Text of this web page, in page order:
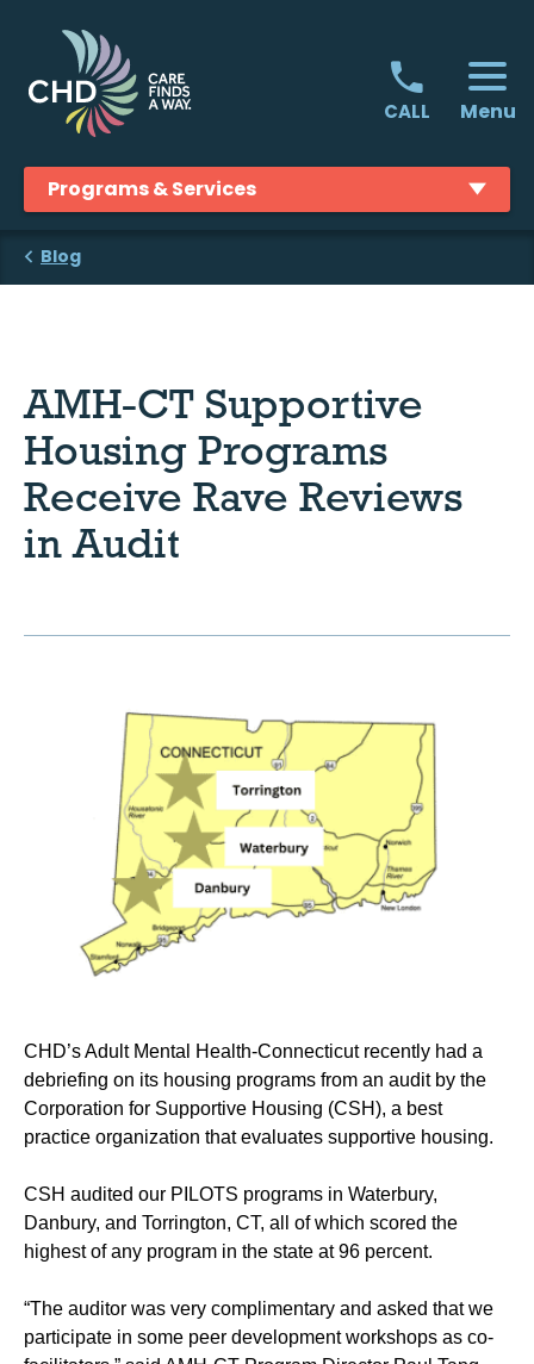
CALL Menu
Programs & Services
Blog
AMH-CT Supportive
Housing Programs
Receive Rave Reviews
in Audit
CHD’s Adult Mental Health-Connecticut recently had a
debriefing on its housing programs from an audit by the
Corporation for Supportive Housing (CSH), a best
practice organization that evaluates supportive housing.
CSH audited our PILOTS programs in Waterbury,
Danbury, and Torrington, CT, all of which scored the
highest of any program in the state at 96 percent.
“The auditor was very complimentary and asked that we
participate in some peer development workshops as co-